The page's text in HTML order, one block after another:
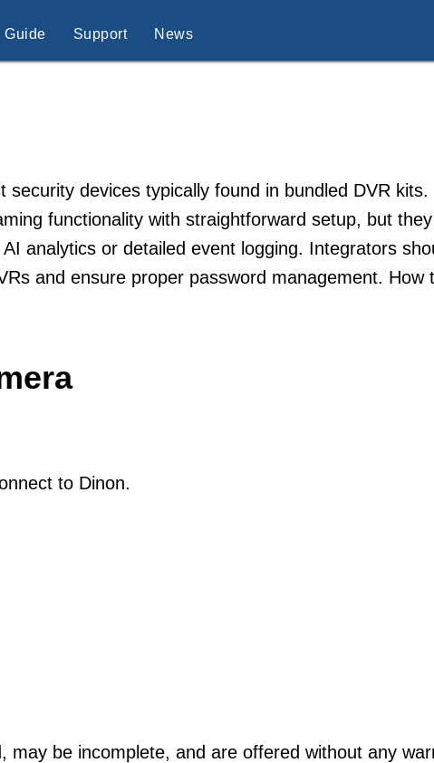
Guide Support News
security devices typically found in bundled DVR
functionality with straightforward setup, but
analytics or detailed event logging. Integrators
and ensure proper password management. How
to Dinon.
be incomplete, and are offered without any